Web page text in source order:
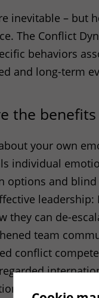
inevitable – but
The Conflict
behaviors
and long-term
the
your own
individual
options and
they can de-
team
conflict
instead of